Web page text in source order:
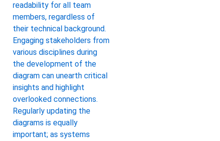
readability for all team
members, regardless of
their technical background.
Engaging stakeholders from
various disciplines during
the development of the
diagram can unearth critical
insights and highlight
overlooked connections.
Regularly updating the
diagrams is equally
important; as systems